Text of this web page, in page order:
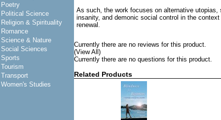
Poetry
Political Science
Religion & Spirituality
Romance
Science & Nature
Social Sciences
Sports
Tourism
Transport
Women's Studies
As such, the work focuses on alternative utopias,
insanity, and demonic social control in the
renewal.
Currently there are no reviews for this product.
(View All)
Currently there are no questions for this product.
Related Products